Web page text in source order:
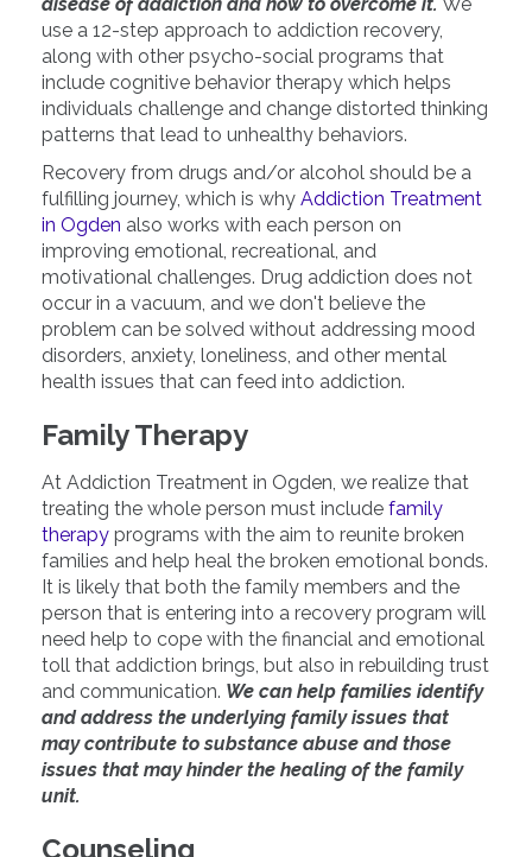
use a 12-step approach to addiction recovery,
along with other psycho-social programs that
include cognitive behavior therapy which helps
individuals challenge and change distorted thinking
patterns that lead to unhealthy behaviors.
Recovery from drugs and/or alcohol should be a
fulfilling journey, which is why Addiction Treatment
in Ogden also works with each person on
improving emotional, recreational, and
motivational challenges. Drug addiction does not
occur in a vacuum, and we don't believe the
problem can be solved without addressing mood
disorders, anxiety, loneliness, and other mental
health issues that can feed into addiction.
Family Therapy
At Addiction Treatment in Ogden, we realize that
treating the whole person must include family
therapy programs with the aim to reunite broken
families and help heal the broken emotional bonds.
It is likely that both the family members and the
person that is entering into a recovery program will
need help to cope with the financial and emotional
toll that addiction brings, but also in rebuilding trust
and communication. We can help families identify
and address the underlying family issues that
may contribute to substance abuse and those
issues that may hinder the healing of the family
unit.
Counseling